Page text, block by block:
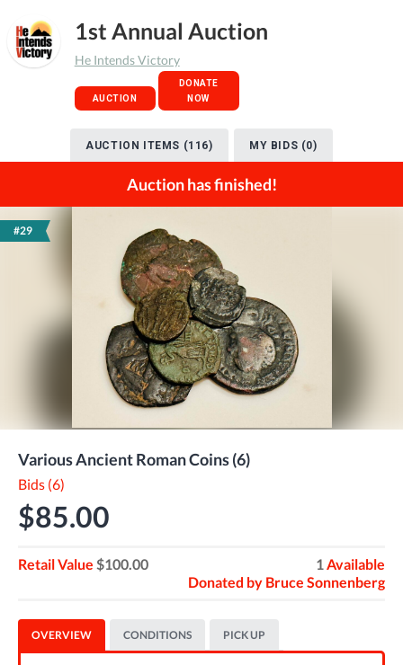
1st Annual Auction
He Intends Victory
AUCTION
DONATE
NOW
AUCTION ITEMS (116) MY BIDS (0)
Auction has finished!
#29
Various Ancient Roman Coins (6)
Bids (6)
$85.00
Retail Value $100.00 1Available
Donated by Bruce Sonnenberg
OVERVIEW CONDITIONS PICK UP